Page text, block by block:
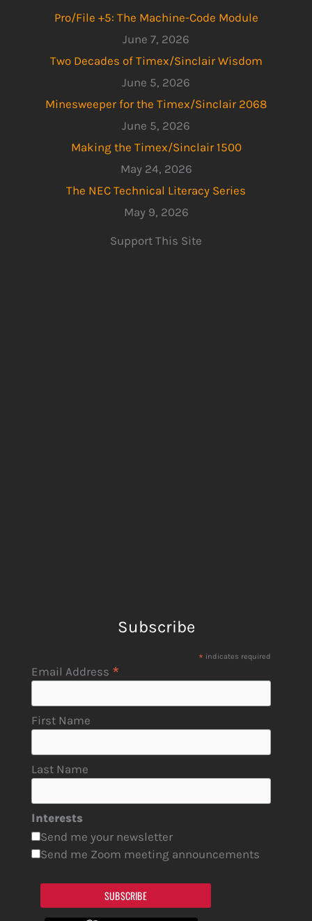
Pro/File +5: The Machine-Code Module
June 7, 2026
Two Decades of Timex/Sinclair Wisdom
June 5, 2026
Minesweeper for the Timex/Sinclair 2068
June 5, 2026
Making the Timex/Sinclair 1500
May 24, 2026
The NEC Technical Literacy Series
May 9, 2026
Support This Site
Subscribe
* indicates required
Email Address *
First Name
Last Name
Interests
Send me your newsletter
Send me Zoom meeting announcements
SUBSCRIBE